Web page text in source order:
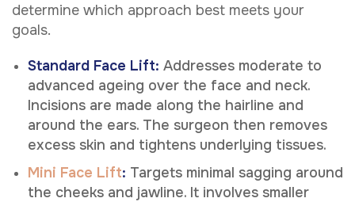
determine which approach best meets your
goals.
Standard Face Lift: Addresses moderate to
advanced ageing over the face and neck.
Incisions are made along the hairline and
around the ears. The surgeon then removes
excess skin and tightens underlying tissues.
Mini Face Lift: Targets minimal sagging around
the cheeks and jawline. It involves smaller